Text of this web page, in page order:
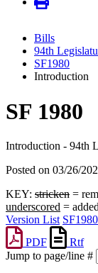
Bills
94th
SF1980
Introduction
SF 1980
Introduction - 94th
Posted on 03/26/
KEY: stricken =
underscored =
Version List
PDF
Rtf
Jump to page/line #